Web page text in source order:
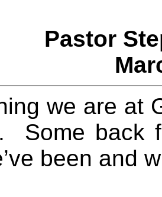
Pastor
we are at
Some back
been and